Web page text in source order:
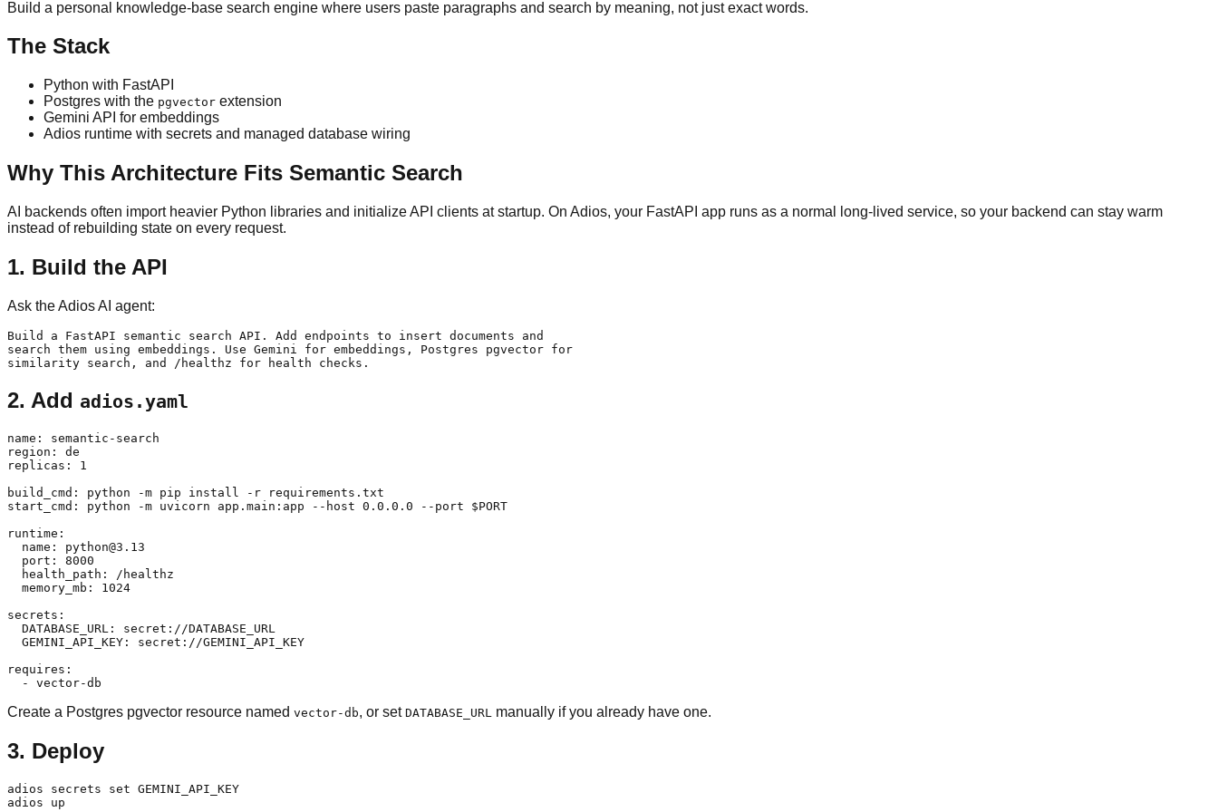
Build a personal knowledge-base search engine where users paste paragraphs and search by meaning, not just exact words.
The Stack
Python with FastAPI
Postgres with the pgvector extension
Gemini API for embeddings
Adios runtime with secrets and managed database wiring
Why This Architecture Fits Semantic Search
AI backends often import heavier Python libraries and initialize API clients at startup. On Adios, your FastAPI app runs as a normal long-lived service, so your backend can stay warm
instead of rebuilding state on every request.
1. Build the API
Ask the Adios AI agent:
Build a FastAPI semantic search API. Add endpoints to insert documents and
search them using embeddings. Use Gemini for embeddings, Postgres pgvector for
2. Add adios.yaml
name: semantic-search
region: de
replicas: 1
build_cmd: python -m pip install -r requirements.txt
start_cmd: python -m uvicorn app.main:app --host 0.0.0.0 --port $PORT
runtime:
  name: python@3.13
  port: 8000
  health_path: /healthz
  memory_mb: 1024
secrets:
  DATABASE_URL: secret://DATABASE_URL
  GEMINI_API_KEY: secret://GEMINI_API_KEY
requires:
Create a Postgres pgvector resource named vector-db, or set DATABASE_URL manually if you already have one.
3. Deploy
adios secrets set GEMINI_API_KEY